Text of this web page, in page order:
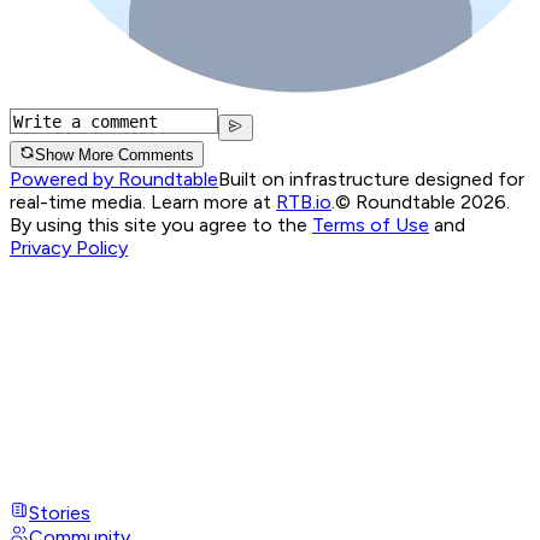
Show More Comments
Powered by RoundtableBuilt on infrastructure designed for
real-time media. Learn more at RTB.io.© Roundtable 2026.
By using this site you agree to the Terms of Use and
Privacy Policy
Stories